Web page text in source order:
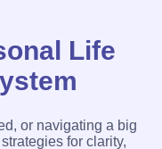
Life
or navigating a big
for clarity,